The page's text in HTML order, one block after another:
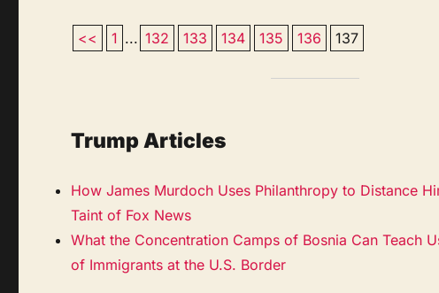
<< 1 ... 132 133 134 135 136 137
Trump Articles
How James Murdoch Uses Philanthropy to Distance
Taint of Fox News
What the Concentration Camps of Bosnia Can Teach
of Immigrants at the U.S. Border